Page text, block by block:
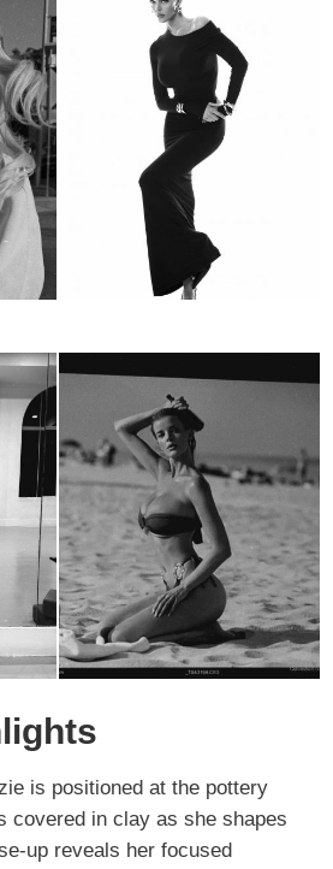
is positioned at the pottery
covered in clay as she shapes
up reveals her focused